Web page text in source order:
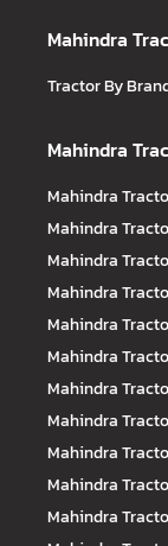
Mahindra
Tractor By
Mahindra
Mahindra
Mahindra
Mahindra
Mahindra
Mahindra
Mahindra
Mahindra
Mahindra
Mahindra
Mahindra
Mahindra